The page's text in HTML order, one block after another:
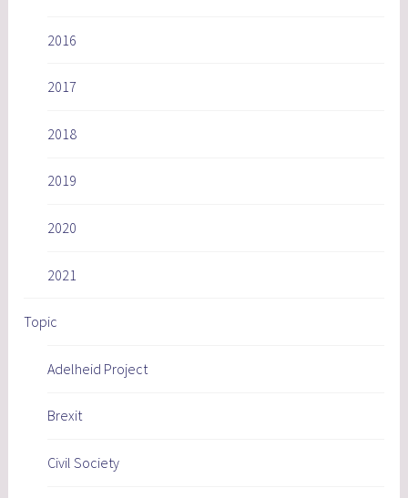
2016
2017
2018
2019
2020
2021
Topic
Adelheid Project
Brexit
Civil Society